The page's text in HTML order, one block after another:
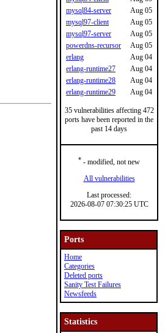
mysql84-server
Aug 05
mysql97-client
Aug 05
mysql97-server
Aug 05
powerdns-recursor
Aug 05
erlang
Aug 04
erlang-runtime27
Aug 04
erlang-runtime28
Aug 04
erlang-runtime29
Aug 04
35 vulnerabilities affecting 472
ports have been reported in the
past 14 days
* - modified, not new
All vulnerabilities
Last processed:
2026-08-07 07:30:25 UTC
Ports
Home
Categories
Deleted ports
Sanity Test Failures
Newsfeeds
Statistics